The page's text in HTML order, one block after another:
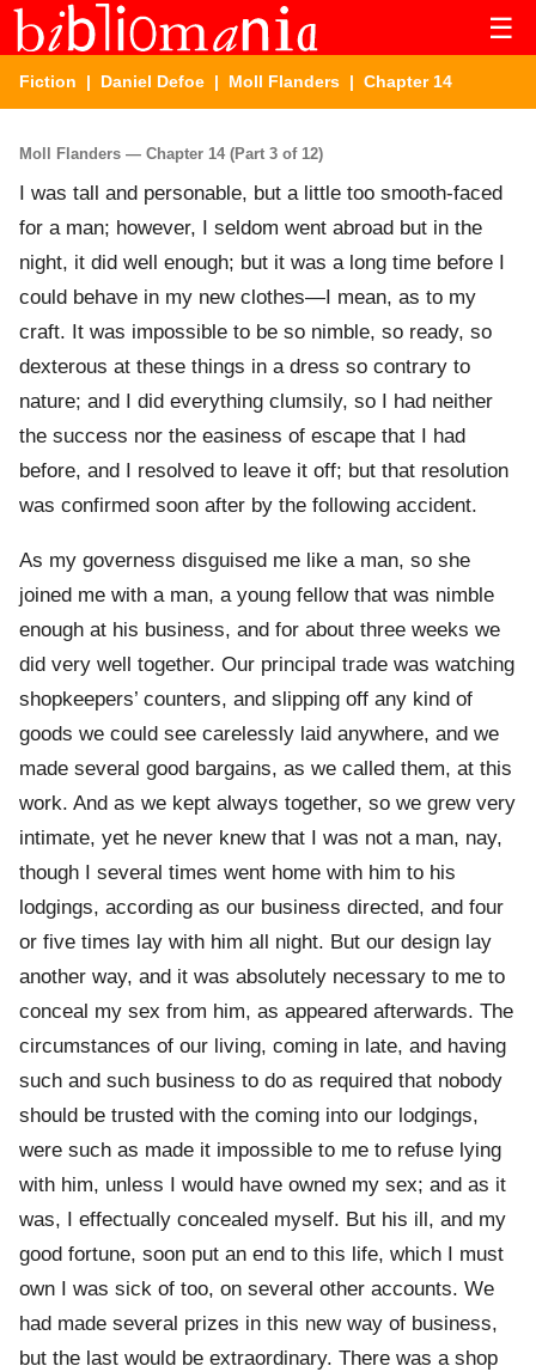
☰
Fiction | Daniel Defoe | Moll Flanders | Chapter 14
Moll Flanders — Chapter 14 (Part 3 of 12)
I was tall and personable, but a little too smooth-faced
for a man; however, I seldom went abroad but in the
night, it did well enough; but it was a long time before I
could behave in my new clothes—I mean, as to my
craft. It was impossible to be so nimble, so ready, so
dexterous at these things in a dress so contrary to
nature; and I did everything clumsily, so I had neither
the success nor the easiness of escape that I had
before, and I resolved to leave it off; but that resolution
was confirmed soon after by the following accident.
As my governess disguised me like a man, so she
joined me with a man, a young fellow that was nimble
enough at his business, and for about three weeks we
did very well together. Our principal trade was watching
shopkeepers’ counters, and slipping off any kind of
goods we could see carelessly laid anywhere, and we
made several good bargains, as we called them, at this
work. And as we kept always together, so we grew very
intimate, yet he never knew that I was not a man, nay,
though I several times went home with him to his
lodgings, according as our business directed, and four
or five times lay with him all night. But our design lay
another way, and it was absolutely necessary to me to
conceal my sex from him, as appeared afterwards. The
circumstances of our living, coming in late, and having
such and such business to do as required that nobody
should be trusted with the coming into our lodgings,
were such as made it impossible to me to refuse lying
with him, unless I would have owned my sex; and as it
was, I effectually concealed myself. But his ill, and my
good fortune, soon put an end to this life, which I must
own I was sick of too, on several other accounts. We
had made several prizes in this new way of business,
but the last would be extraordinary. There was a shop